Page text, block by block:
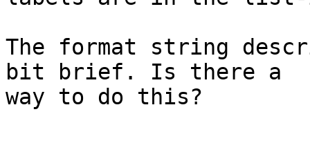
The format string
bit brief. Is there a
way to do this?